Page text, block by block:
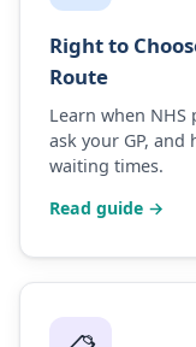
Right to
Route
Learn when NHS
ask your GP,
waiting times.
Read guide →